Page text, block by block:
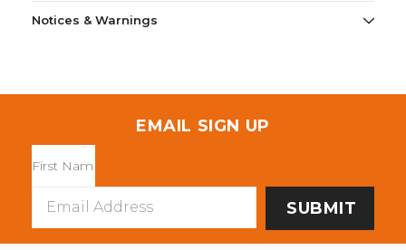
Notices & Warnings
EMAIL SIGN UP
Address